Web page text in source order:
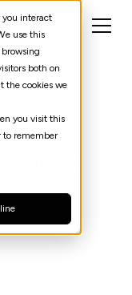
you interact
use this
both on
the cookies we
you visit this
to remember